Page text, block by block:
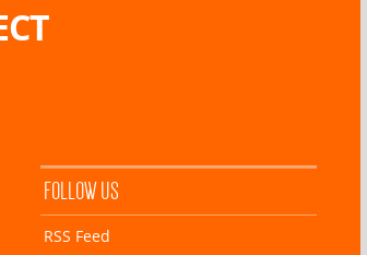
FOLLOW US
RSS Feed